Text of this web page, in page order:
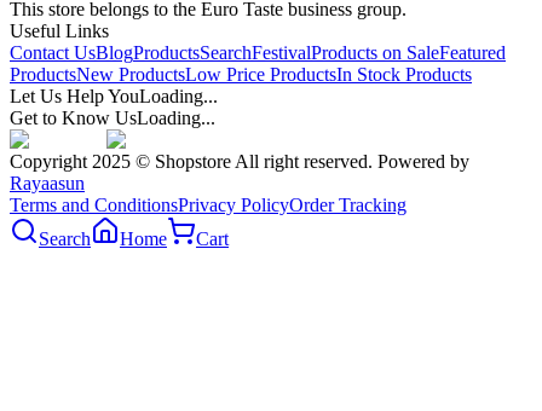
This store belongs to the Euro Taste business group.
Useful Links
Contact UsBlogProductsSearchFestivalProducts on SaleFeatured
ProductsNew ProductsLow Price ProductsIn Stock Products
Let Us Help YouLoading...
Get to Know UsLoading...
Copyright 2025 © Shopstore All right reserved. Powered by
Rayaasun
Terms and ConditionsPrivacy PolicyOrder Tracking
Search
Home Cart